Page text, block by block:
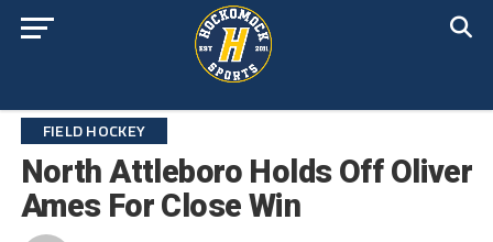
FIELD HOCKEY
North Attleboro Holds Off Oliver
Ames For Close Win